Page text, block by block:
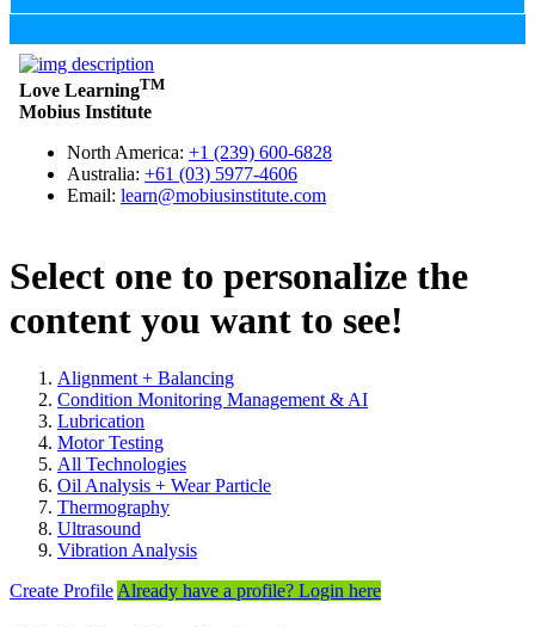
Select one to personalize the
content you want to see!
Alignment + Balancing
Condition Monitoring Management & AI
Lubrication
Motor Testing
All Technologies
Oil Analysis + Wear Particle
Thermography
Ultrasound
Vibration Analysis
Create Profile Already have a profile? Login here